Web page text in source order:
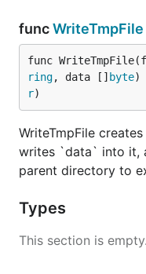
funcWriteTmpFile
func
ring, data [] byte)
r)
WriteTmpFile
writes `data` into it,
parent directory to
Types
This section is empty.